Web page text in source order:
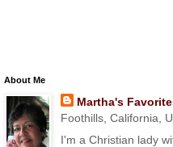
About Me
Martha's
Foothills, California,
I'm a Christian lady